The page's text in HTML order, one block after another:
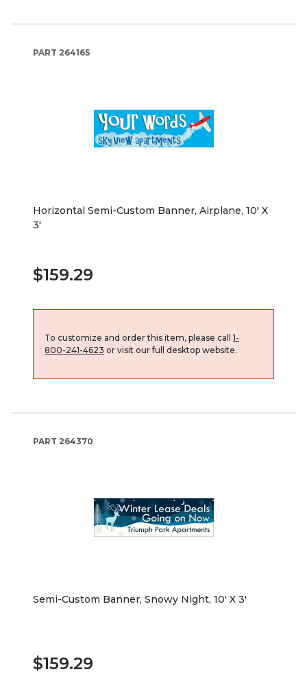
PART 264165
Horizontal Semi-Custom Banner, Airplane, 10' X
3'
$159.29
To customize and order this item, please call 1-
800-241-4623 or visit our full desktop website.
PART 264370
Semi-Custom Banner, Snowy Night, 10' X 3'
$159.29